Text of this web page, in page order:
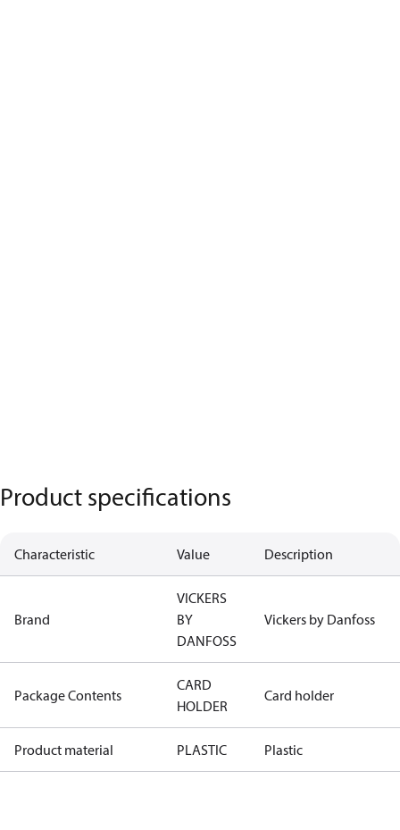
Product specifications
Characteristic Value Description
Brand
VICKERS
BY
DANFOSS
Vickers by Danfoss
Package Contents
CARD
HOLDER
Card holder
Product material PLASTIC Plastic